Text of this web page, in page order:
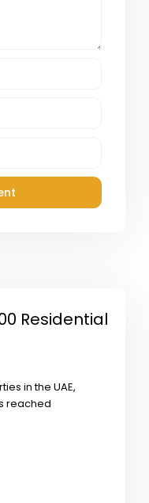
Residential
in the UAE,
reached